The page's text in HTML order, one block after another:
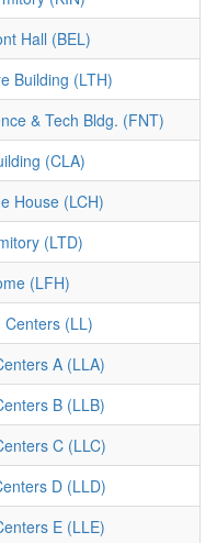
Hall (BEL)
Building (LTH)
& Tech Bldg. (FNT)
(CLA)
House (LCH)
(LTD)
(LFH)
Centers (LL)
A (LLA)
B (LLB)
C (LLC)
D (LLD)
E (LLE)